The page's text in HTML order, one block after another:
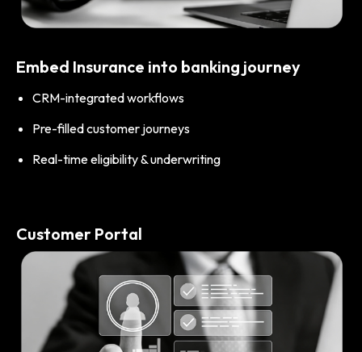
Embed Insurance into banking journey
CRM-integrated workflows
Pre-filled customer journeys
Real-time eligibility & underwriting
Customer Portal